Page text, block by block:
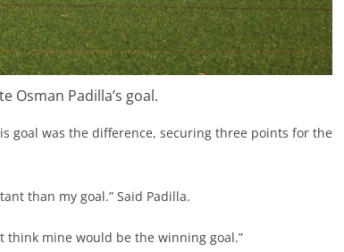
Osman Padilla’s goal.
goal was the difference, securing three points for the
than my goal.” Said Padilla.
think mine would be the winning goal.”